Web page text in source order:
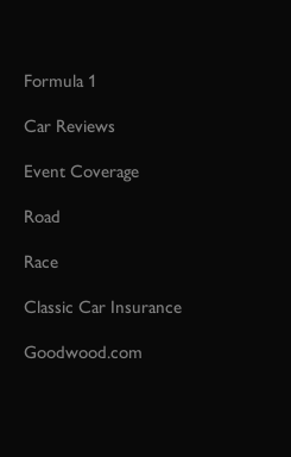
Formula 1
Car Reviews
Event Coverage
Road
Race
Classic Car Insurance
Goodwood.com